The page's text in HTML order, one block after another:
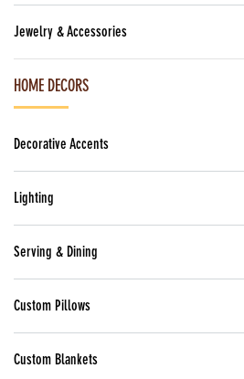
Jewelry & Accessories
HOME DECORS
Decorative Accents
Lighting
Serving & Dining
Custom Pillows
Custom Blankets